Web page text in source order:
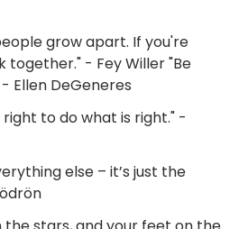
grow apart. If you're
together." - Fey Willer "Be
Ellen DeGeneres
right to do what is right." -
else – it’s just the